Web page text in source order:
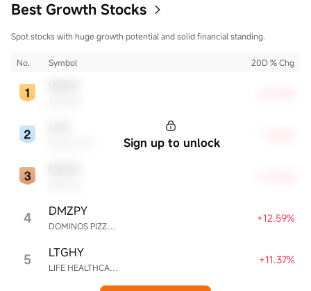
Best Growth Stocks
Spot stocks with huge growth potential and solid financial standing.
No. Symbol 20D % Chg
4 DOMINOS PIZZA ENTERPRISES LIMITED UNSP ADR EACH REPR 0.5 ORD SHS
DMZPY +12.59%
5 LIFE HEALTHCARE GROUP HOLDINGS UNSPON ADR EA REPR 4 ORD ZAR0.00
LTGHY +11.37%
Sign up to unlock